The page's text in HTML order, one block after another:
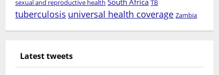
sexual and reproductive health South Africa TB
tuberculosis universal health coverage Zambia
Latest tweets